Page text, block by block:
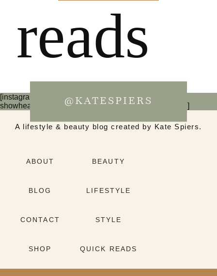
reads
[instagram-feed num=6 cols=3 imagepadding=0
showheader=false showbutton=false showfollow=false]
@KATESPIERS
A lifestyle & beauty blog created by Kate Spiers.
ABOUT
BLOG
CONTACT
SHOP
BEAUTY
LIFESTYLE
STYLE
QUICK READS